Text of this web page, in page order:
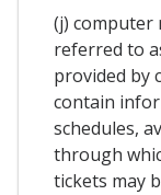
(j) computer
referred to
provided by
contain
schedules,
through
tickets may